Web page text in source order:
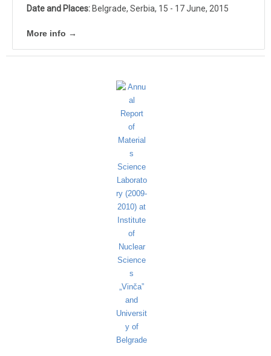
Date and Places: Belgrade, Serbia, 15 - 17 June, 2015
More info →